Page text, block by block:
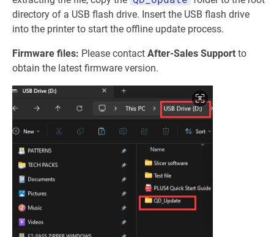
directory of a USB flash drive. Insert the USB flash drive
into the printer to start the offline update process.
Firmware files: Please contact After-Sales Support to
obtain the latest firmware version.